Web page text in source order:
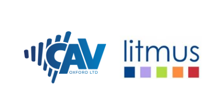
Private bank -
London